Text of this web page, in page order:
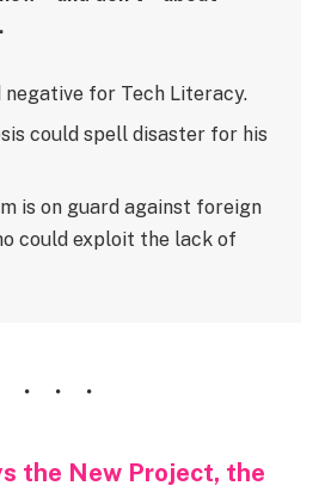
negative for Tech Literacy.
could spell disaster for his
is on guard against foreign
could exploit the lack of
the New Project, the